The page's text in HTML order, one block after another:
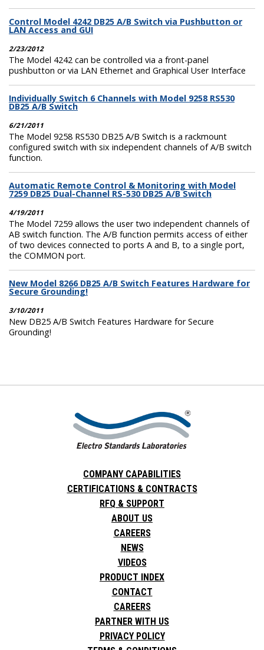
Control Model 4242 DB25 A/B Switch via Pushbutton or
LAN Access and GUI
2/23/2012
The Model 4242 can be controlled via a front-panel
pushbutton or via LAN Ethernet and Graphical User Interface
Individually Switch 6 Channels with Model 9258 RS530
DB25 A/B Switch
6/21/2011
The Model 9258 RS530 DB25 A/B Switch is a rackmount
configured switch with six independent channels of A/B switch
function.
Automatic Remote Control & Monitoring with Model
7259 DB25 Dual-Channel RS-530 DB25 A/B Switch
4/19/2011
The Model 7259 allows the user two independent channels of
AB switch function. The A/B function permits access of either
of two devices connected to ports A and B, to a single port,
the COMMON port.
New Model 8266 DB25 A/B Switch Features Hardware for
Secure Grounding!
3/10/2011
New DB25 A/B Switch Features Hardware for Secure
Grounding!
COMPANY CAPABILITIES
CERTIFICATIONS & CONTRACTS
RFQ & SUPPORT
ABOUT US
CAREERS
NEWS
VIDEOS
PRODUCT INDEX
CONTACT
CAREERS
PARTNER WITH US
PRIVACY POLICY